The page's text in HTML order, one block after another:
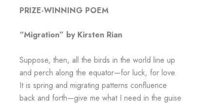
PRIZE-WINNING POEM
“Migration” by Kirsten Rian
Suppose, then, all the birds in the world line up
and perch along the equator—for luck, for love.
It is spring and migrating patterns confluence
back and forth—give me what I need in the guise